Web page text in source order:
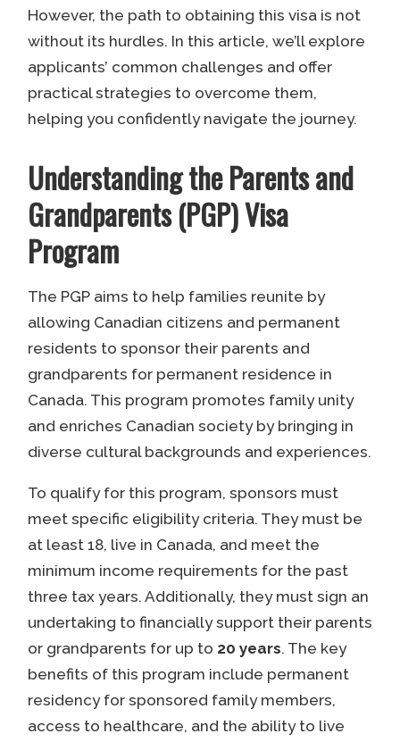
However, the path to obtaining this visa is not
without its hurdles. In this article, we’ll explore
applicants’ common challenges and offer
practical strategies to overcome them,
helping you confidently navigate the journey.
Understanding the Parents and
Grandparents (PGP) Visa
Program
The PGP aims to help families reunite by
allowing Canadian citizens and permanent
residents to sponsor their parents and
grandparents for permanent residence in
Canada. This program promotes family unity
and enriches Canadian society by bringing in
diverse cultural backgrounds and experiences.
To qualify for this program, sponsors must
meet specific eligibility criteria. They must be
at least 18, live in Canada, and meet the
minimum income requirements for the past
three tax years. Additionally, they must sign an
undertaking to financially support their parents
or grandparents for up to 20 years. The key
benefits of this program include permanent
residency for sponsored family members,
access to healthcare, and the ability to live